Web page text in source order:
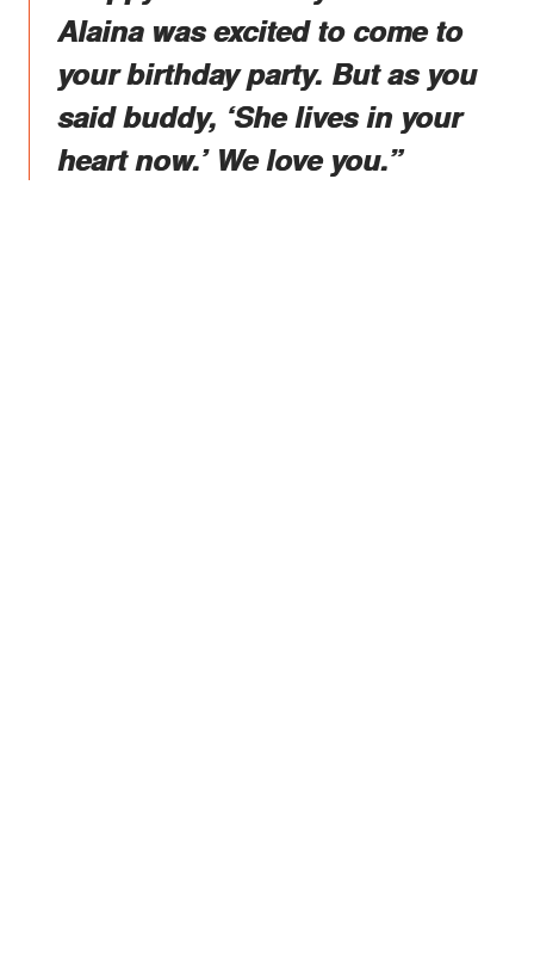
Alaina was excited to come to
your birthday party. But as you
said buddy, ‘She lives in your
heart now.’ We love you.”